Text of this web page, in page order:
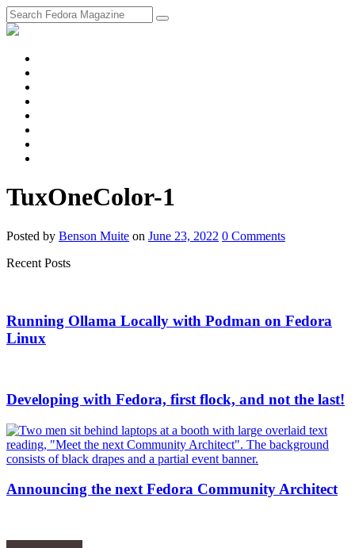
TuxOneColor-1
Posted by Benson Muite on June 23, 2022 0 Comments
Recent Posts
Running Ollama Locally with Podman on Fedora
Linux
Developing with Fedora, first flock, and not the last!
Announcing the next Fedora Community Architect